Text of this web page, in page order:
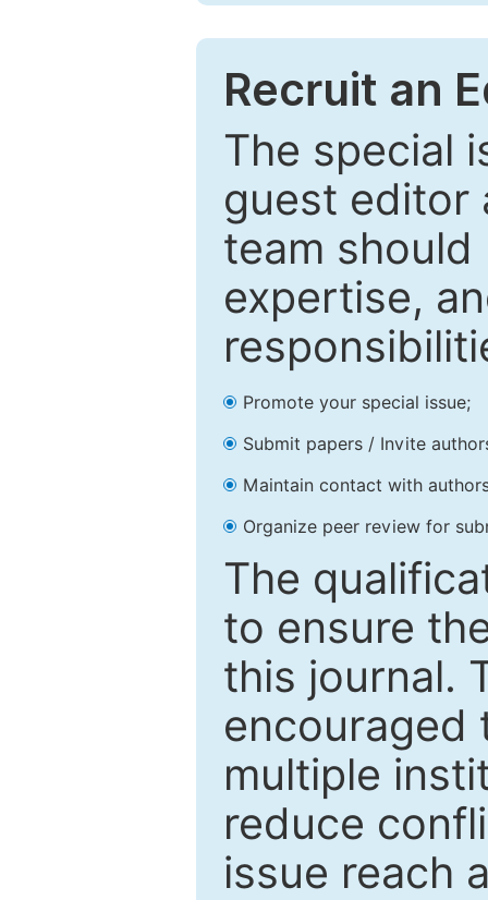
Recruit an
The special
guest editor
team
expertise,
Promote your special issue;
Submit papers / Invite
Maintain contact with
Organize peer review for
The
to ensure
this journal.
encouraged
multiple
reduce
issue reach